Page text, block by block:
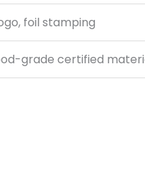
foil stamping
grade certified